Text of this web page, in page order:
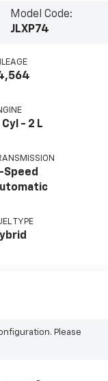
Model Code:
JLXP74
- 2 L
Speed
TYPE
Please